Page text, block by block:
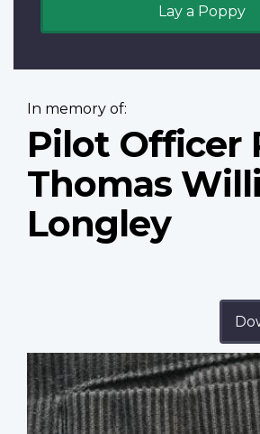
Lay a Poppy
In memory of:
Pilot Officer
Thomas
Longley
Profile
image